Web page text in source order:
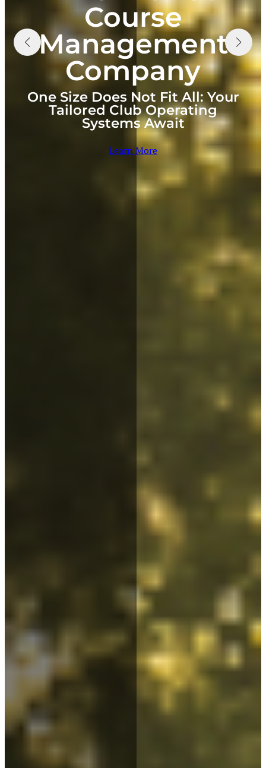
Course
Management
Company
One Size Does Not Fit All: Your
Tailored Club Operating
Systems Await
Learn More